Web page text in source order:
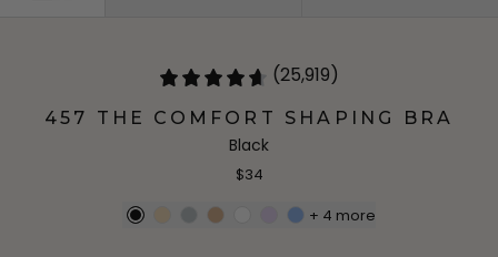
(25,919)
457 THE COMFORT SHAPING BRA
Black
$34
+ 4 more